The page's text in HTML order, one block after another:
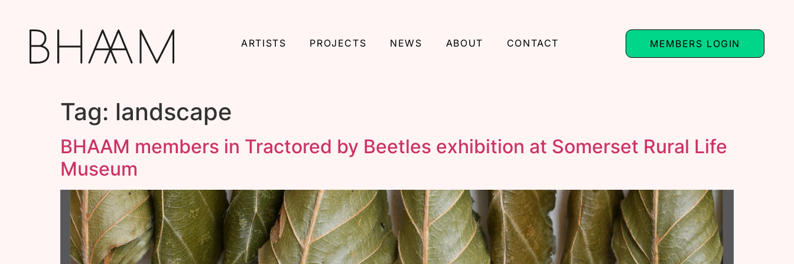
ARTISTS PROJECTS NEWS ABOUT CONTACT MEMBERS LOGIN
Tag: landscape
BHAAM members in Tractored by Beetles exhibition at Somerset Rural Life
Museum